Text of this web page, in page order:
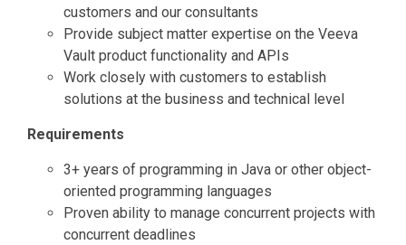
customers and our consultants
Provide subject matter expertise on the Veeva
Vault product functionality and APIs
Work closely with customers to establish
solutions at the business and technical level
Requirements
3+ years of programming in Java or other object-
oriented programming languages
Proven ability to manage concurrent projects with
concurrent deadlines